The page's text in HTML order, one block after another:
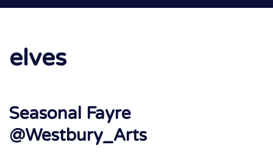
elves
Seasonal Fayre
@Westbury_Arts